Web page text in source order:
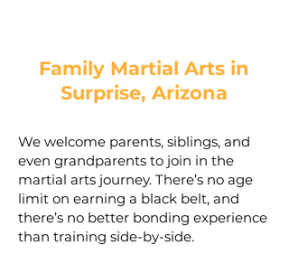
Family Martial Arts in
Surprise, Arizona
We welcome parents, siblings, and
even grandparents to join in the
martial arts journey. There’s no age
limit on earning a black belt, and
there’s no better bonding experience
than training side-by-side.